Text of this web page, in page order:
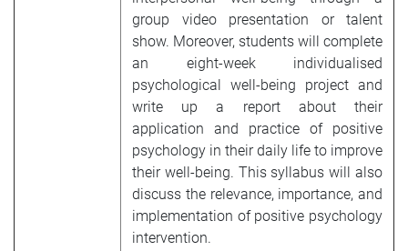
group video presentation or talent
show. Moreover, students will complete
an eight-week individualised
psychological well-being project and
write up a report about their
application and practice of positive
psychology in their daily life to improve
their well-being. This syllabus will also
discuss the relevance, importance, and
implementation of positive psychology
intervention.